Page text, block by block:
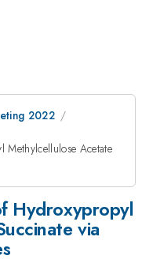
2022
Acetate
Hydroxypropyl
via